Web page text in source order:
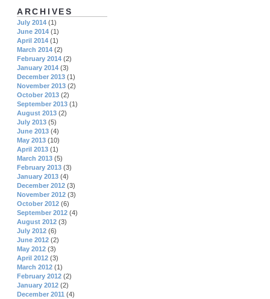
ARCHIVES
July 2014 (1)
June 2014 (1)
April 2014 (1)
March 2014 (2)
February 2014 (2)
January 2014 (3)
December 2013 (1)
November 2013 (2)
October 2013 (2)
September 2013 (1)
August 2013 (2)
July 2013 (5)
June 2013 (4)
May 2013 (10)
April 2013 (1)
March 2013 (5)
February 2013 (3)
January 2013 (4)
December 2012 (3)
November 2012 (3)
October 2012 (6)
September 2012 (4)
August 2012 (3)
July 2012 (6)
June 2012 (2)
May 2012 (3)
April 2012 (3)
March 2012 (1)
February 2012 (2)
January 2012 (2)
December 2011 (4)